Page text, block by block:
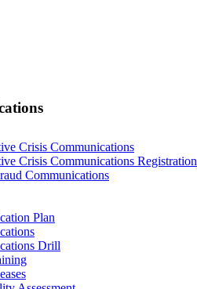
Crisis Communications
Crisis Communications Registration
Communications
Plan
Drill